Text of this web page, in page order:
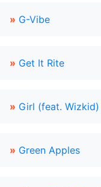
» G-Vibe
» Get It Rite
» Girl (feat. Wizkid)
» Green Apples